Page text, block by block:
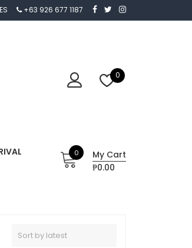
+63 926 677 1187
0
0
My Cart
₱0.00